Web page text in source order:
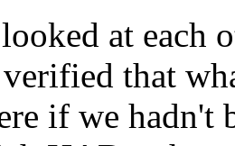
at each
that
if we